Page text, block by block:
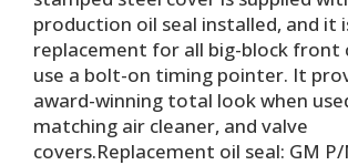
production oil seal installed, and it
replacement for all big-block front
use a bolt-on timing pointer. It
award-winning total look when
matching air cleaner, and valve
covers.Replacement oil seal: GM